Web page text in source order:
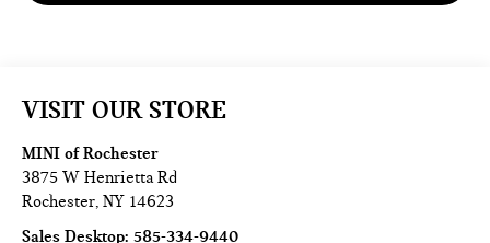
VISIT OUR STORE
MINI of Rochester
3875 W Henrietta Rd
Rochester,NY 14623
Sales Desktop:585-334-9440